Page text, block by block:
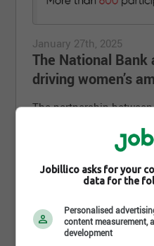
January 27th, 2025
The National Bank
driving women’s
The partnership
More than 600 National
supported and
to dream bigger,
their limits by taking up
Jobillico asks for your
data for the
Personalised
content measurement,
development